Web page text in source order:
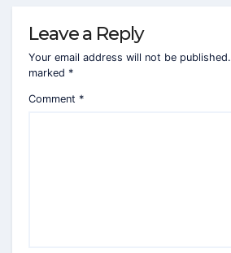
Leave a Reply
Your email address will not be published.
marked *
Comment *